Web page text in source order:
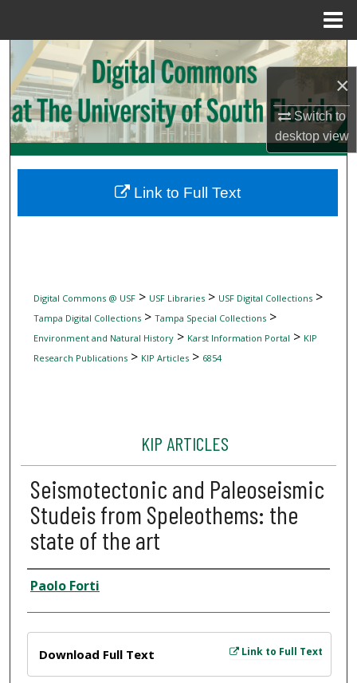
×
Switch to
desktopview
Search
Browse Collections
My Account
Digital Commons Network™
Digital Commons @ USF> USF Libraries> USF Digital Collections>
Tampa Digital Collections> Tampa Special Collections>
Environment and Natural History> Karst Information Portal > KIP
Research Publications> KIP Articles> 6854
KIP ARTICLES
Seismotectonic and Paleoseismic
Studeis from Speleothems: the
state of the art
Author
Paolo Forti
Link to Full Text
Download Full Text
Link to Full Text